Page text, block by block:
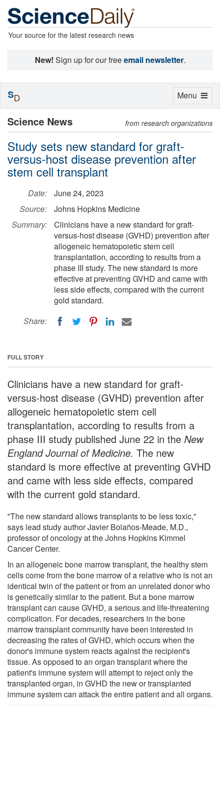
Your source for the latest research news
New! Sign up for our freeemail newsletter.
Science News from research organizations
Study sets new standard for graft-
versus-host disease prevention after
stem cell transplant
Date:
June 24, 2023
Source:
Johns Hopkins Medicine
Summary:
Clinicians have a new standard for graft-
versus-host disease (GVHD) prevention after
allogeneic hematopoietic stem cell
transplantation, according to results from a
phase III study. The new standard is more
effective at preventing GVHD and came with
less side effects, compared with the current
gold standard.
Share:
FULL STORY
Clinicians have a new standard for graft-
versus-host disease (GVHD) prevention after
allogeneic hematopoietic stem cell
transplantation, according to results from a
phase III study published June 22 in the New
England Journal of Medicine. The new
standard is more effective at preventing GVHD
and came with less side effects, compared
with the current gold standard.
"The new standard allows transplants to be less toxic,"
says lead study author Javier Bolaños-Meade, M.D.,
professor of oncology at the Johns Hopkins Kimmel
Cancer Center.
In an allogeneic bone marrow transplant, the healthy stem
cells come from the bone marrow of a relative who is not an
identical twin of the patient or from an unrelated donor who
is genetically similar to the patient. But a bone marrow
transplant can cause GVHD, a serious and life-threatening
complication. For decades, researchers in the bone
marrow transplant community have been interested in
decreasing the rates of GVHD, which occurs when the
donor's immune system reacts against the recipient's
tissue. As opposed to an organ transplant where the
patient's immune system will attempt to reject only the
transplanted organ, in GVHD the new or transplanted
immune system can attack the entire patient and all organs.
Toggle
Menu
SD